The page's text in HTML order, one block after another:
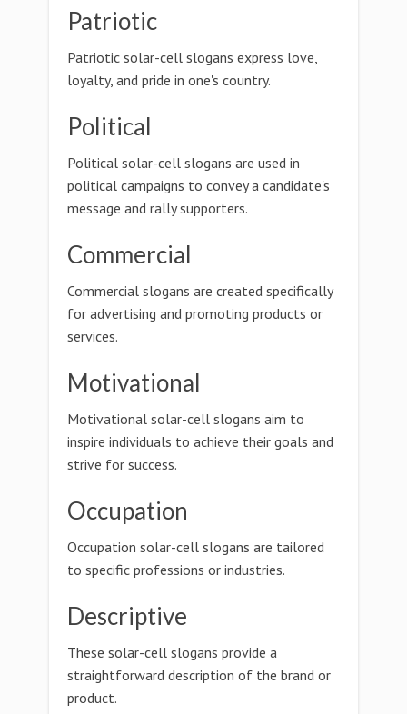
Patriotic
Patriotic solar-cell slogans express love,
loyalty, and pride in one's country.
Political
Political solar-cell slogans are used in
political campaigns to convey a candidate's
message and rally supporters.
Commercial
Commercial slogans are created specifically
for advertising and promoting products or
services.
Motivational
Motivational solar-cell slogans aim to
inspire individuals to achieve their goals and
strive for success.
Occupation
Occupation solar-cell slogans are tailored
to specific professions or industries.
Descriptive
These solar-cell slogans provide a
straightforward description of the brand or
product.